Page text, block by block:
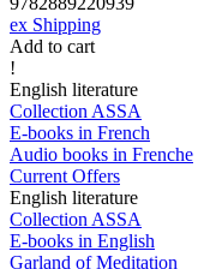
ex Shipping
Add to cart
!
English literature
Collection ASSA
E-books in French
Audio books in Frenche
Current Offers
English literature
Collection ASSA
E-books in English
Garland of Meditation